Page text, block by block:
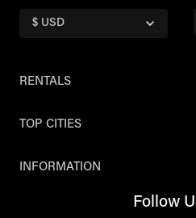
$ USD
RENTALS
TOP CITIES
INFORMATION
Follow